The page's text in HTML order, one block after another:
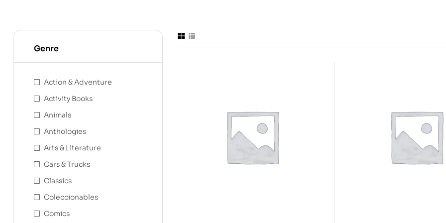
Genre
Action & Adventure
Activity Books
Animals
Anthologies
Arts & Literature
Cars & Trucks
Classics
Coleccionables
Comics